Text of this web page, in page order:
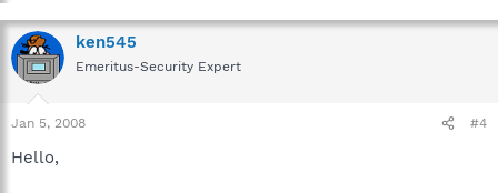
ken545
Emeritus-Security Expert
Jan 5, 2008 #4
Hello,